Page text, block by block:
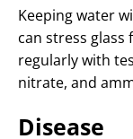
Keeping water
can stress
regularly with
nitrate, and
Disease